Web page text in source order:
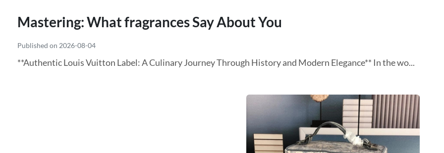
Mastering: What fragrances Say About You
Published on 2026-08-04
**Authentic Louis Vuitton Label: A Culinary Journey Through History and Modern Elegance** In the wo...